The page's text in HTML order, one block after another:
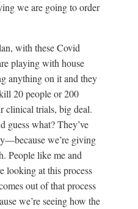
we are going to order
with these Covid
playing with house
anything on it and they
20 people or 200
clinical trials, big deal.
guess what? They’ve
we’re giving
People like me and
looking at this process
out of that process
we’re seeing how the